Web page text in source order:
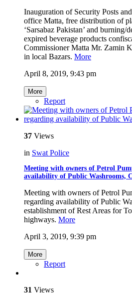
Inauguration of Security Posts
office Matta, free distribution of
‘Sarsabaz Pakistan’ and burning/
expired beverage products
Commissioner Matta Mr. Zamin
in local Bazars. More
April 8, 2019, 9:43 pm
More
Report
37 Views
in Swat Police
Meeting with owners of Petrol
availability of Public Washrooms,
Meeting with owners of Petrol
regarding availability of Public
establishment of Rest Areas for
highways. More
April 3, 2019, 9:39 pm
More
Report
31 Views